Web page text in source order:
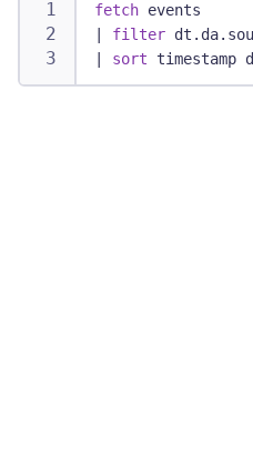
fetch events
filter
sort timestamp